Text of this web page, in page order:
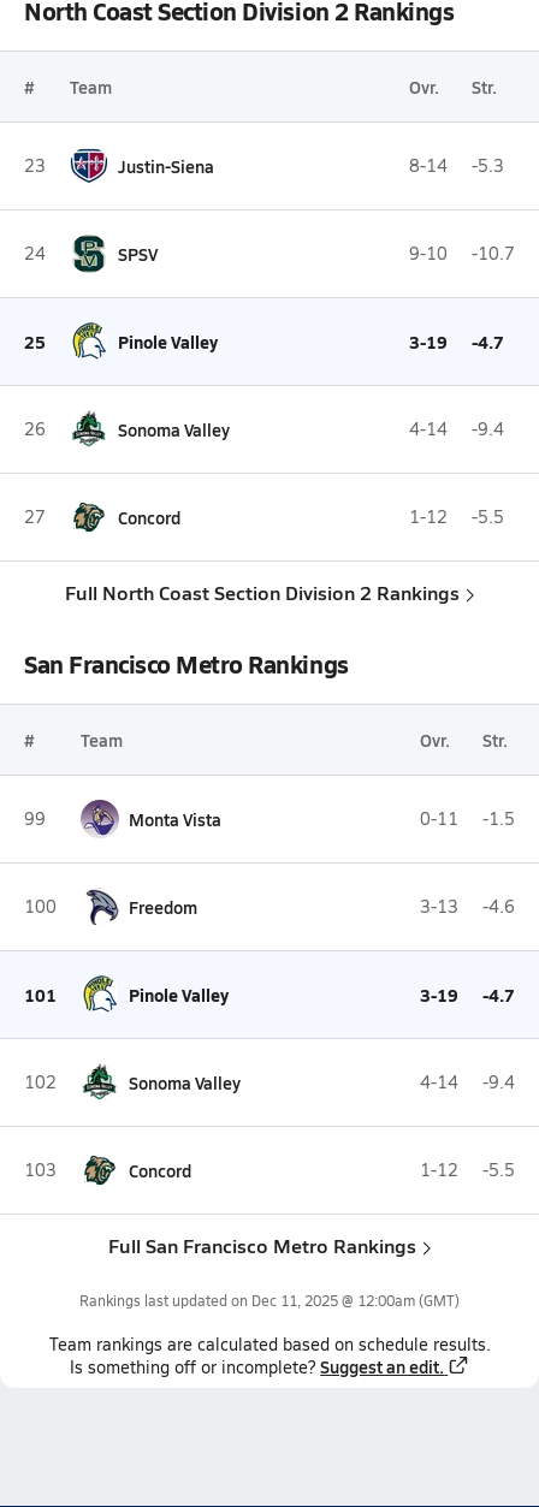
North Coast Section Division 2 Rankings
# Team Ovr. Str.
23 Justin-Siena 8-14 -5.3
24 SPSV 9-10 -10.7
25 Pinole Valley 3-19 -4.7
26 Sonoma Valley 4-14 -9.4
27 Concord 1-12 -5.5
Full North Coast Section Division 2 Rankings
San Francisco Metro Rankings
# Team Ovr. Str.
99 Monta Vista 0-11 -1.5
100 Freedom 3-13 -4.6
101 Pinole Valley 3-19 -4.7
102 Sonoma Valley 4-14 -9.4
103 Concord 1-12 -5.5
Full San Francisco Metro Rankings
Rankings last updated on Dec 11, 2025 @ 12:00am(GMT)
Team rankings are calculated based on schedule results.
Is something off or incomplete? Suggest an edit.